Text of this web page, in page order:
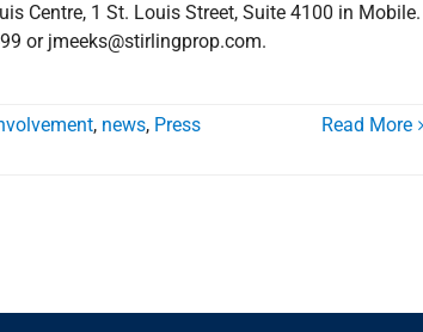
Centre, 1 St. Louis Street, Suite 4100 in Mobile.
or jmeeks@stirlingprop.com.
, news, Press
Read More